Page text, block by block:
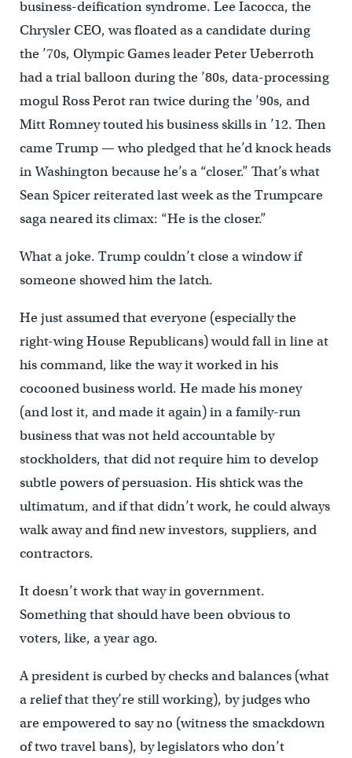
business-deification syndrome. Lee Iacocca, the
Chrysler CEO, was floated as a candidate during
the ’70s, Olympic Games leader Peter Ueberroth
had a trial balloon during the ’80s, data-processing
mogul Ross Perot ran twice during the ’90s, and
Mitt Romney touted his business skills in ’12. Then
came Trump — who pledged that he’d knock heads
in Washington because he’s a “closer.” That’s what
Sean Spicer reiterated last week as the Trumpcare
saga neared its climax: “He is the closer.”
What a joke. Trump couldn’t close a window if
someone showed him the latch.
He just assumed that everyone (especially the
right-wing House Republicans) would fall in line at
his command, like the way it worked in his
cocooned business world. He made his money
(and lost it, and made it again) in a family-run
business that was not held accountable by
stockholders, that did not require him to develop
subtle powers of persuasion. His shtick was the
ultimatum, and if that didn’t work, he could always
walk away and find new investors, suppliers, and
contractors.
It doesn’t work that way in government.
Something that should have been obvious to
voters, like, a year ago.
A president is curbed by checks and balances (what
a relief that they’re still working), by judges who
are empowered to say no (witness the smackdown
of two travel bans), by legislators who don’t